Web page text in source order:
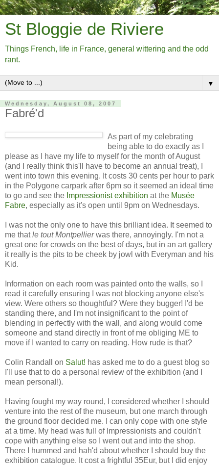
St Bloggie de Riviere
Things French, life in France, general wittering and the odd
rant.
▼
Wednesday, August 08, 2007
Fabré'd
As part of my celebrating
being able to do exactly as I
please as I have my life to myself for the month of August
(and I really think this'll have to become an annual treat), I
went into town this evening. It costs 30 cents per hour to park
in the Polygone carpark after 6pm so it seemed an ideal time
to go and see the Impressionist exhibition at the Musée
Fabre, especially as it's open until 9pm on Wednesdays.
I was not the only one to have this brilliant idea. It seemed to
me thatle tout Montpellierwas there, annoyingly. I'm not a
great one for crowds on the best of days, but in an art gallery
it really is the pits to be cheek by jowl with Everyman and his
Kid.
Information on each room was painted onto the walls, so I
read it carefully ensuring I was not blocking anyone else's
view. Were others so thoughtful? Were they bugger! I'd be
standing there, and I'm not insignificant to the point of
blending in perfectly with the wall, and along would come
someone and stand directly in front of me obliging ME to
move if I wanted to carry on reading. How rude is that?
Colin Randall on Salut! has asked me to do a guest blog so
I'll use that to do a personal review of the exhibition (and I
mean personal!).
Having fought my way round, I considered whether I should
venture into the rest of the museum, but one march through
the ground floor decided me. I can only cope with one style
at a time. My head was full of Impressionists and couldn't
cope with anything else so I went out and into the shop.
There I hummed and hah'd about whether I should buy the
exhibition catalogue. It cost a frightful 35Eur, but I did enjoy